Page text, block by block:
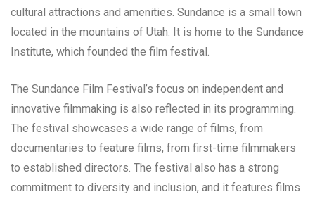
cultural attractions and amenities. Sundance is a small town
located in the mountains of Utah. It is home to the Sundance
Institute, which founded the film festival.
The Sundance Film Festival’s focus on independent and
innovative filmmaking is also reflected in its programming.
The festival showcases a wide range of films, from
documentaries to feature films, from first-time filmmakers
to established directors. The festival also has a strong
commitment to diversity and inclusion, and it features films